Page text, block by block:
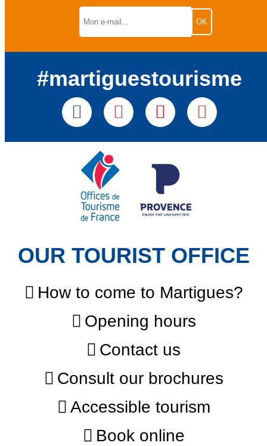
#martiguestourisme
OUR TOURIST OFFICE
How to come to Martigues?
Opening hours
Contact us
Consult our brochures
Accessible tourism
Book online